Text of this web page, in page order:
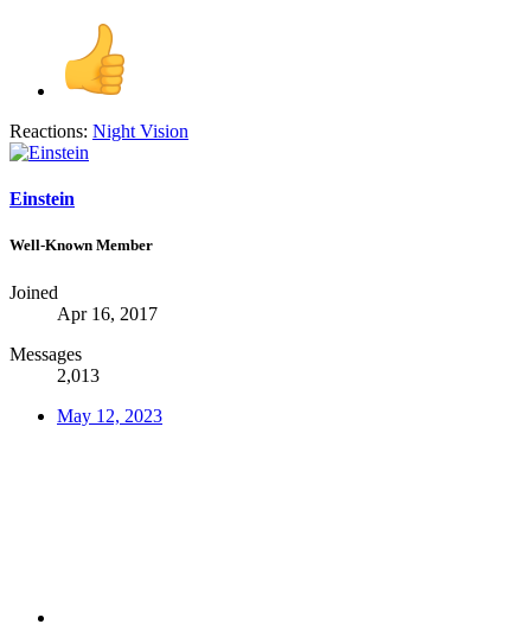
Reactions: Night Vision
Einstein
Well-Known Member
Joined
Apr 16, 2017
Messages
2,013
May 12, 2023